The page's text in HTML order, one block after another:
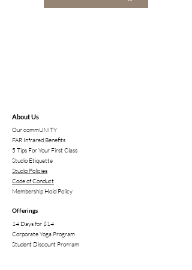
About Us
Our commUNITY
FAR Infrared Benefits
5 Tips For Your First Class
Studio Etiquette
Studio Policies
Code of Conduct
Membership Hold Policy
Offerings
14 Days for $14
Corporate Yoga Program
Student Discount Program